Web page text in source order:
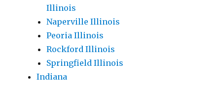
Illinois
Naperville Illinois
Peoria Illinois
Rockford Illinois
Springfield Illinois
Indiana